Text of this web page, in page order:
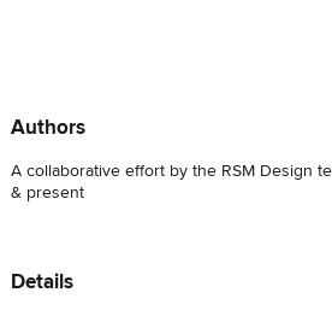
Authors
A collaborative effort by the RSM Design
& present
Details